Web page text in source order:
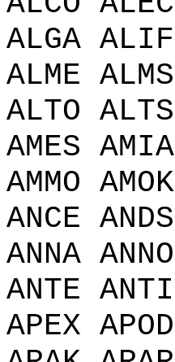
ALGA
ALME
ALTO
AMES
AMMO
ANCE
ANNA
ANTE
APEX